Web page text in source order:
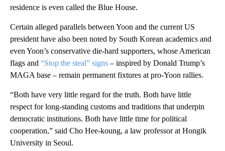
residence is even called the Blue House.
Certain alleged parallels between Yoon and the current US
president have also been noted by South Korean academics and
even Yoon’s conservative die-hard supporters, whose American
flags and “Stop the steal” signs – inspired by Donald Trump’s
MAGA base – remain permanent fixtures at pro-Yoon rallies.
“Both have very little regard for the truth. Both have little
respect for long-standing customs and traditions that underpin
democratic institutions. Both have little time for political
cooperation,” said Cho Hee-koung, a law professor at Hongik
University in Seoul.